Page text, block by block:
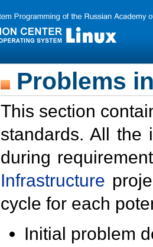
Problems
This section
standards. All the
during
Infrastructure
cycle for each
Initial problem